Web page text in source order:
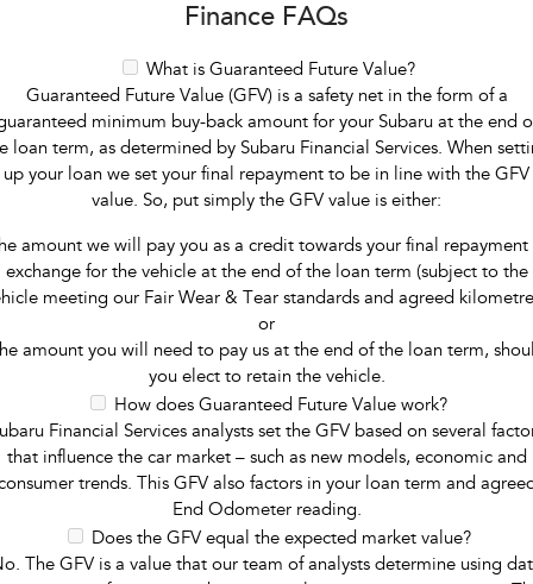
Finance FAQs
What is Guaranteed Future Value?
Guaranteed Future Value (GFV) is a safety net in the form of a
minimum buy-back amount for your Subaru at the end
loan term, as determined by Subaru Financial Services. When
up your loan we set your final repayment to be in line with the GFV
value. So, put simply the GFV value is either:
amount we will pay you as a credit towards your final repayment
exchange for the vehicle at the end of the loan term (subject to the
meeting our Fair Wear & Tear standards and agreed
or
amount you will need to pay us at the end of the loan term,
you elect to retain the vehicle.
How does Guaranteed Future Value work?
Financial Services analysts set the GFV based on several
that influence the car market – such as new models, economic and
trends. This GFV also factors in your loan term and
End Odometer reading.
Does the GFV equal the expected market value?
The GFV is a value that our team of analysts determine using